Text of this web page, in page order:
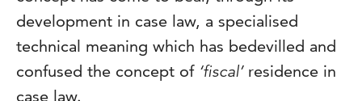
development in case law, a specialised
technical meaning which has bedevilled and
confused the concept of ‘fiscal’residence in
case law.